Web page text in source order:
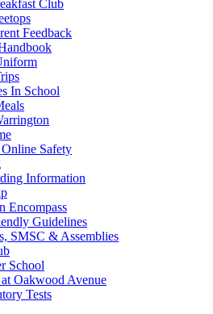
Club
Feedback
In School
Safety
Information
Encompass
Guidelines
SMSC & Assemblies
School
Oakwood Avenue
Tests